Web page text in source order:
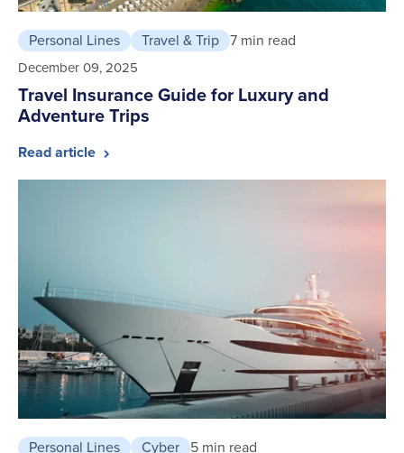
Personal Lines Travel & Trip 7 min read
December 09, 2025
Travel Insurance Guide for Luxury and
Adventure Trips
Read article
Personal Lines Cyber 5 min read